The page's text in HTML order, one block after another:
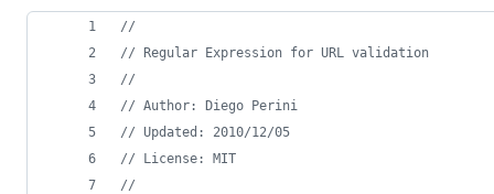
//
// Regular Expression for URL validation
//
// Author: Diego Perini
// Updated: 2010/12/05
// License: MIT
//